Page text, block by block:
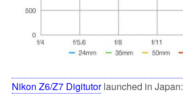
Nikon Z6/Z7 Digitutorlaunched in Japan: